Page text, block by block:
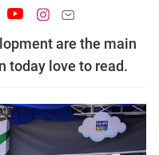
are the main
today love to read.